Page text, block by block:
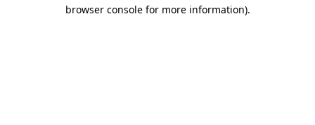
browser console for more information).